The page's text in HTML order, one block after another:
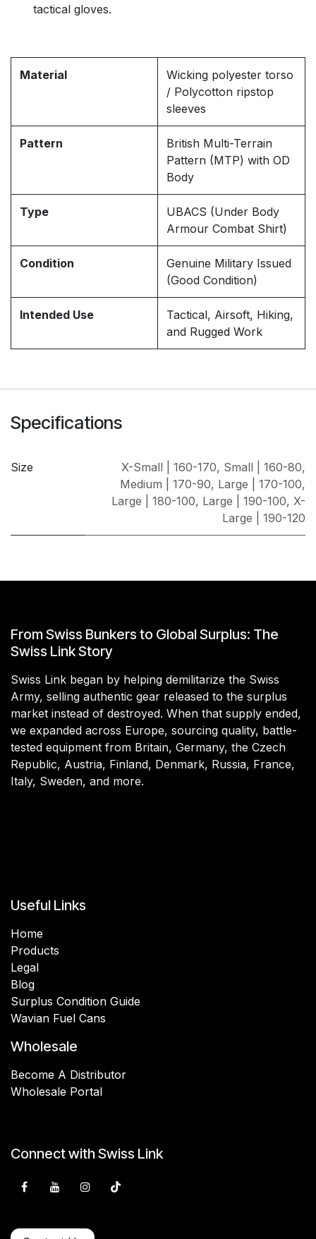
tactical gloves.
Material
Wicking polyester torso
/ Polycotton ripstop
sleeves
Pattern
British Multi-Terrain
Pattern (MTP) with OD
Body
Type
UBACS (Under Body
Armour Combat Shirt)
Condition
Genuine Military Issued
(Good Condition)
Intended Use
Tactical, Airsoft, Hiking,
and Rugged Work
Specifications
Size X-Small | 160-170, Small | 160-80,
Medium | 170-90, Large | 170-100,
Large | 180-100, Large | 190-100, X-
Large | 190-120
From Swiss Bunkers to Global Surplus: The
Swiss Link Story
Swiss Link began by helping demilitarize the Swiss
Army, selling authentic gear released to the surplus
market instead of destroyed. When that supply ended,
we expanded across Europe, sourcing quality, battle-
tested equipment from Britain, Germany, the Czech
Republic, Austria, Finland, Denmark, Russia, France,
Italy, Sweden, and more.
Useful Links
Home
Products
Legal
Blog
Surplus Condition Guide
Wavian Fuel Cans
Wholesale
Become A Distributor
Wholesale Portal
Connect with Swiss Link